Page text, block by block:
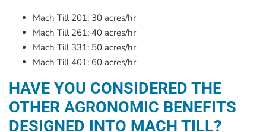
Mach Till 201: 30 acres/hr
Mach Till 261: 40 acres/hr
Mach Till 331: 50 acres/hr
Mach Till 401: 60 acres/hr
HAVE YOU CONSIDERED THE
OTHER AGRONOMIC BENEFITS
DESIGNED INTO MACH TILL?